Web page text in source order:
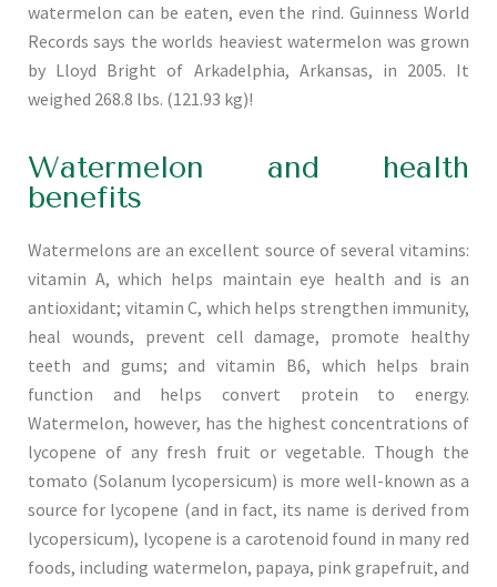
watermelon can be eaten, even the rind. Guinness World
Records says the worlds heaviest watermelon was grown
by Lloyd Bright of Arkadelphia, Arkansas, in 2005. It
weighed 268.8 lbs. (121.93 kg)!
Watermelon and health
benefits
Watermelons are an excellent source of several vitamins:
vitamin A, which helps maintain eye health and is an
antioxidant; vitamin C, which helps strengthen immunity,
heal wounds, prevent cell damage, promote healthy
teeth and gums; and vitamin B6, which helps brain
function and helps convert protein to energy.
Watermelon, however, has the highest concentrations of
lycopene of any fresh fruit or vegetable. Though the
tomato (Solanum lycopersicum) is more well-known as a
source for lycopene (and in fact, its name is derived from
lycopersicum), lycopene is a carotenoid found in many red
foods, including watermelon, papaya, pink grapefruit, and